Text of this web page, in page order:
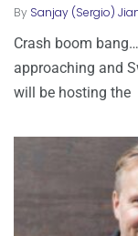
By Sanjay (Sergio)
Crash boom
approaching and
will be hosting the